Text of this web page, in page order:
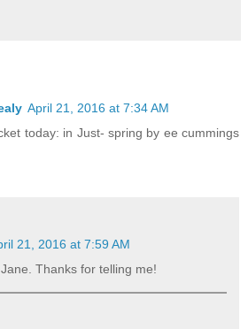
April 21, 2016 at 7:34 AM
today: in Just- spring by ee cummings
21, 2016 at 7:59 AM
Thanks for telling me!